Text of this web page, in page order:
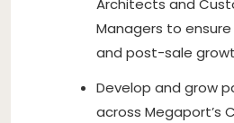
Architects and
Managers to
and post-sale
Develop and grow
across Megaport’s